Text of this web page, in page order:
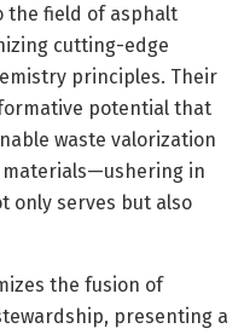
the field of asphalt
cutting-edge
principles. Their
potential that
waste valorization
in
only serves but also
the fusion of
presenting a